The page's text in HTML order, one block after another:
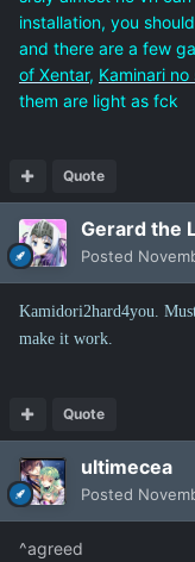
installation, you
and there are a few
of Xentar, Kaminari
them are light as fck
Quote
Gerard the
Posted
Kamidori2hard4you.
make it work.
Quote
ultimecea
Posted
^agreed